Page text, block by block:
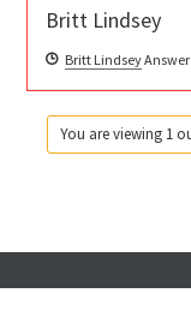
Britt Lindsey
Britt Lindsey
You are viewing 1